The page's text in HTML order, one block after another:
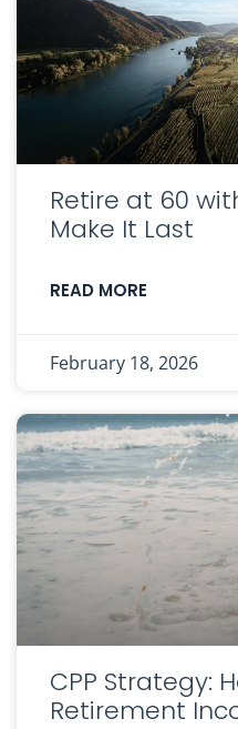
Retire at 60
Make It Last
READ MORE
February 18, 2026
CPP Strategy:
Retirement